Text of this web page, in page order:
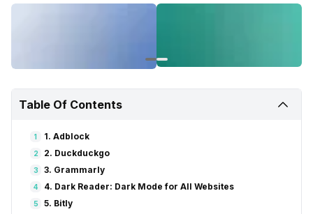
Table Of Contents
1 1. Adblock
2 2. Duckduckgo
3 3. Grammarly
4 4. Dark Reader: Dark Mode for All Websites
5 5. Bitly